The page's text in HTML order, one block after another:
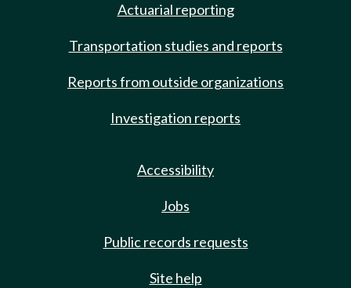
Actuarial reporting
Transportation studies and reports
Reports from outside organizations
Investigation reports
Accessibility
Jobs
Public records requests
Site help